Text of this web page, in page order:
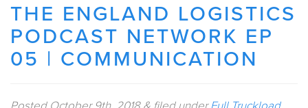
THE ENGLAND LOGISTICS
PODCAST NETWORK EP
05 | COMMUNICATION